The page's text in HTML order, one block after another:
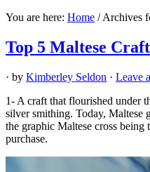
You are here: Home /Archives
Top 5 Maltese
· by Kimberley Seldon · Leave
1- A craft that flourished under
silver smithing. Today, Maltese
the graphic Maltese cross being
purchase.